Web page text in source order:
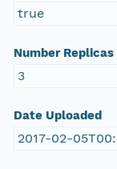
true
Number Replicas
3
Date Uploaded
2017-02-